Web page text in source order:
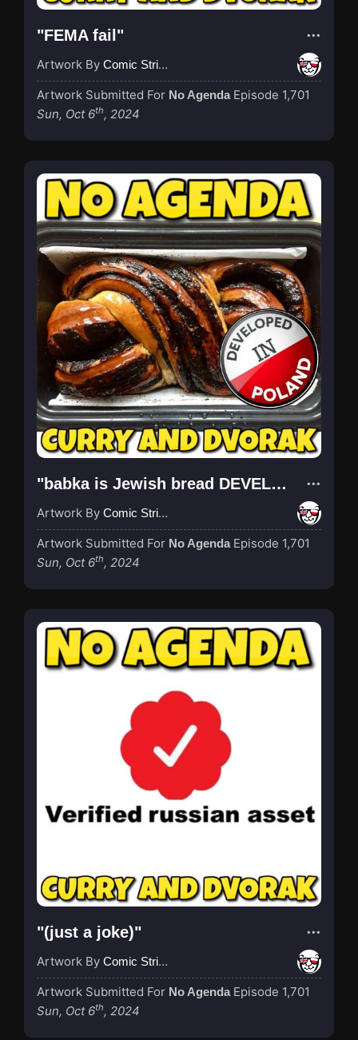
"FEMA fail"
Artwork By Comic Strip Blogger
Artwork Submitted For No Agenda Episode 1,701
Sun, Oct 6th, 2024
"babka is Jewish bread DEVELOPED IN POLAND and also : name of Polish cake, kurwa"
Artwork By Comic Strip Blogger
Artwork Submitted For No Agenda Episode 1,701
Sun, Oct 6th, 2024
"(just a joke)"
Artwork By Comic Strip Blogger
Artwork Submitted For No Agenda Episode 1,701
Sun, Oct 6th, 2024